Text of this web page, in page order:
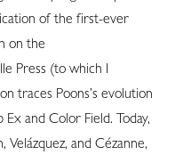
of the first-ever
on the
Press (to which I
traces Poons’s evolution
and Color Field. Today,
and Cézanne,